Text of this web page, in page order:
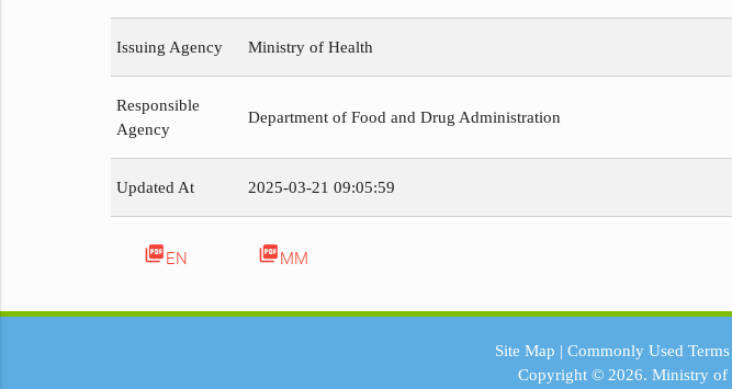
Issuing Agency Ministry of Health
Responsible
Agency
Department of Food and Drug Administration
Updated At 2025-03-21 09:05:59
picture_as_pdf EN picture_as_pdf MM
Site Map | Commonly Used Terms
Copyright © 2026.Ministry of